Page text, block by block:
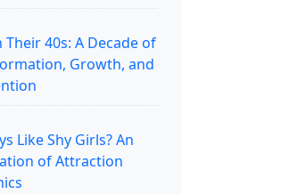
Their 40s: A Decade of
Growth, and
Like Shy Girls? An
of Attraction